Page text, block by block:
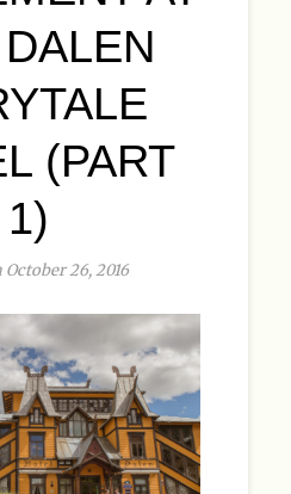
(PART
1)
October 26, 2016